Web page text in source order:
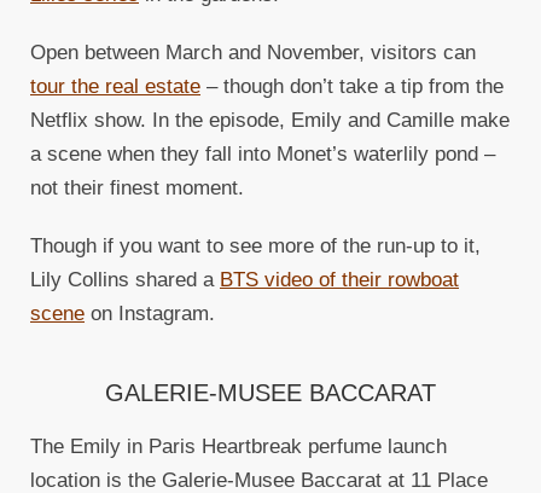
Open between March and November, visitors can
tour the real estate – though don’t take a tip from the
Netflix show. In the episode, Emily and Camille make
a scene when they fall into Monet’s waterlily pond –
not their finest moment.
Though if you want to see more of the run-up to it,
Lily Collins shared a BTS video of their rowboat
scene on Instagram.
GALERIE-MUSEE BACCARAT
The Emily in Paris Heartbreak perfume launch
location is the Galerie-Musee Baccarat at 11 Place